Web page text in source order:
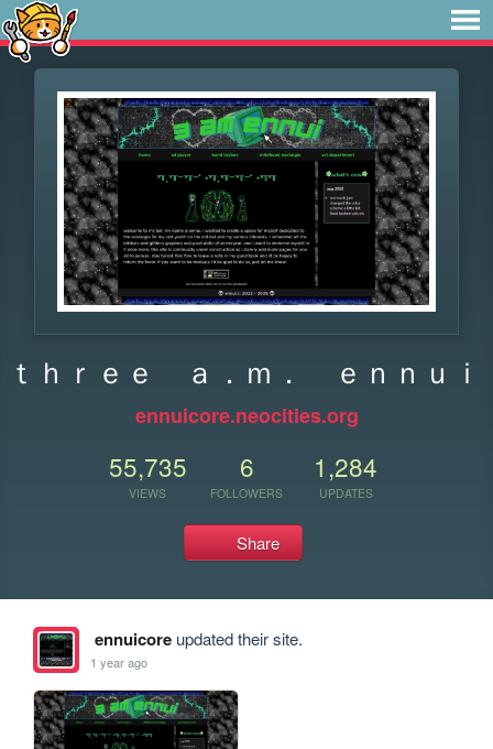
ｔｈｒｅｅ ａ．ｍ． ｅｎｎｕｉ
ennuicore.neocities.org
55,735
VIEWS
6
FOLLOWERS
1,284
UPDATES
Share
ennuicoreupdated their site.
1 year ago